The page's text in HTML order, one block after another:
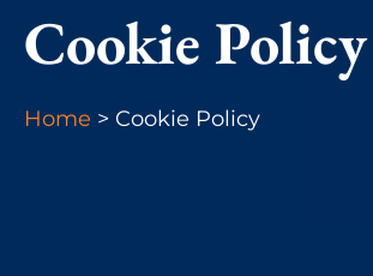
Cookie Policy
Home > Cookie Policy